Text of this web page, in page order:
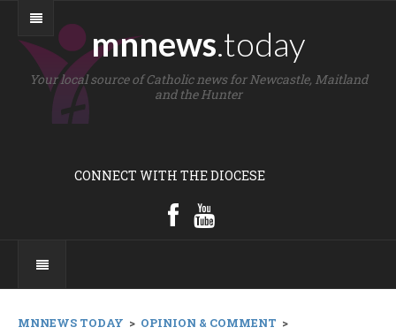
mnnews.today
Your local source of Catholic news for Newcastle, Maitland
and the Hunter
CONNECT WITH THE DIOCESE
MNNEWS TODAY > OPINION & COMMENT >